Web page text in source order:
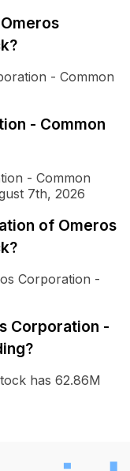
- Common
- Common
- Common
7th, 2026
of Omeros
Corporation -
Corporation -
has 62.86M